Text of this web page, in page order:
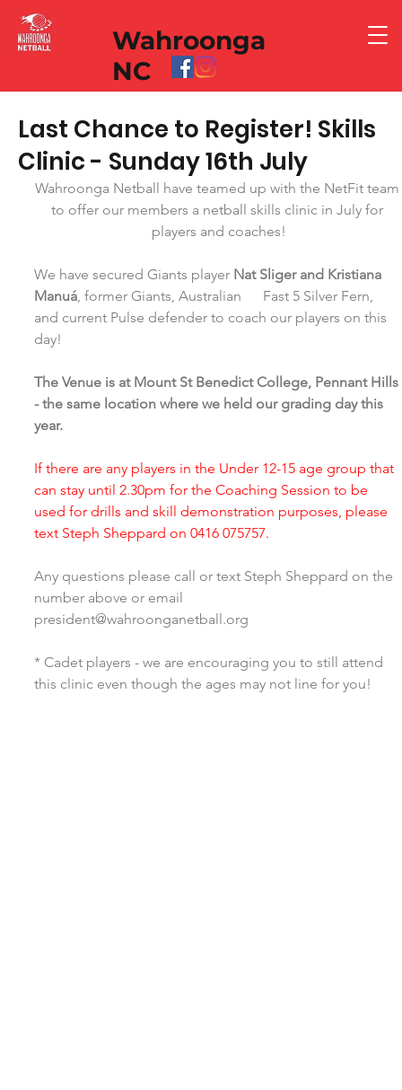
Wahroonga
NC
Last Chance to Register! Skills
Clinic - Sunday 16th July
Wahroonga Netball have teamed up with the NetFit team
to offer our members a netball skills clinic in July for
players and coaches!
We have secured Giants player Nat Sliger and Kristiana
Manuá , former Giants, Australian      Fast 5 Silver Fern,
and current Pulse defender to coach our players on this
day!
The Venue is at Mount St Benedict College, Pennant Hills
- the same location where we held our grading day this
year.
If there are any players in the Under 12-15 age group that
can stay until 2.30pm for the Coaching Session to be
used for drills and skill demonstration purposes, please
text Steph Sheppard on 0416 075757.
Any questions please call or text Steph Sheppard on the
number above or email
president@wahroonganetball.org
* Cadet players - we are encouraging you to still attend
this clinic even though the ages may not line for you!